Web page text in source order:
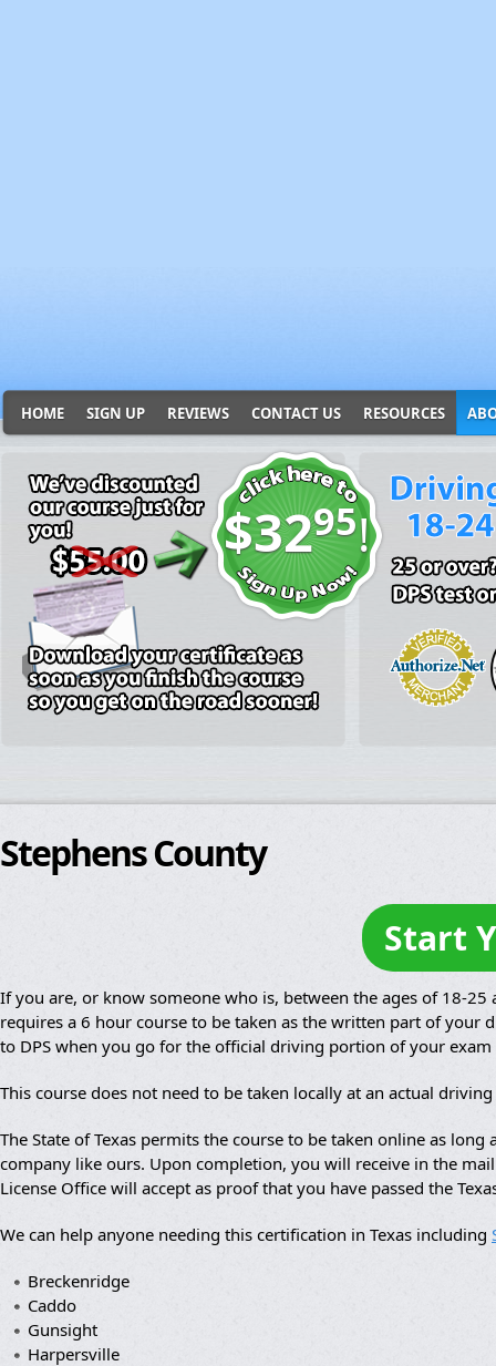
HOME SIGN UP REVIEWS CONTACT US RESOURCES
$3295!
Stephens County
Start
If you are, or know someone who is, between the ages of 18-25
requires a 6 hour course to be taken as the written part of your
to DPS when you go for the official driving portion of your
This course does not need to be taken locally at an actual
The State of Texas permits the course to be taken online as
company like ours. Upon completion, you will receive in the
License Office will accept as proof that you have passed the
We can help anyone needing this certification in Texas including
Breckenridge
Caddo
Gunsight
Harpersville